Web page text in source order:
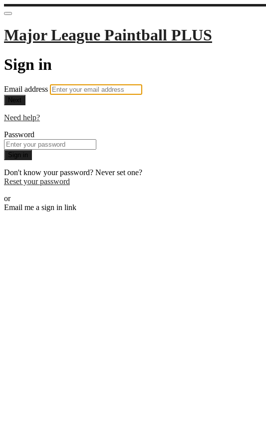
Major League Paintball PLUS
Sign in
Email address
Next
Need help?
Password
Sign in
Don't know your password? Never set one?
Reset your password
or
Email me a sign in link